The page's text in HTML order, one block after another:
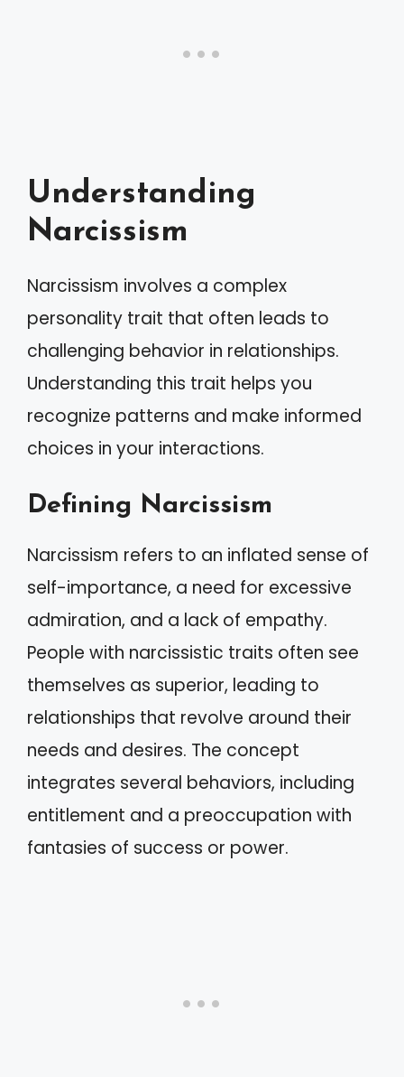
Understanding
Narcissism
Narcissism involves a complex
personality trait that often leads to
challenging behavior in relationships.
Understanding this trait helps you
recognize patterns and make informed
choices in your interactions.
Defining Narcissism
Narcissism refers to an inflated sense of
self-importance, a need for excessive
admiration, and a lack of empathy.
People with narcissistic traits often see
themselves as superior, leading to
relationships that revolve around their
needs and desires. The concept
integrates several behaviors, including
entitlement and a preoccupation with
fantasies of success or power.